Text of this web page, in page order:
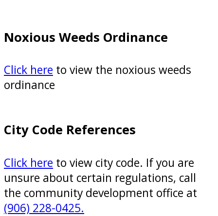
Noxious Weeds Ordinance
Click here to view the noxious weeds
ordinance
City Code References
Click here to view city code. If you are
unsure about certain regulations, call
the community development office at
(906) 228-0425.